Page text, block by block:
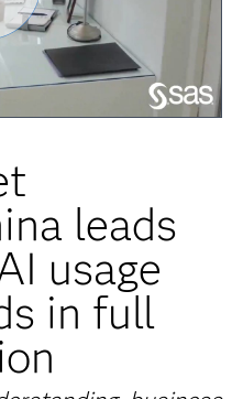
leads
usage
in full